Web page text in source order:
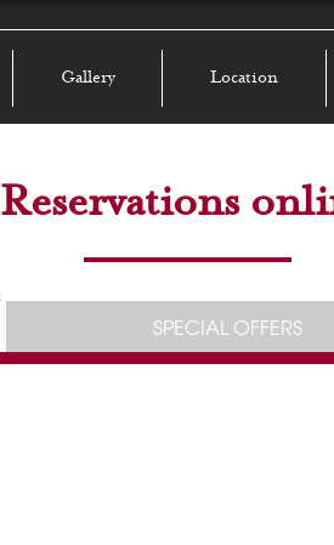
Gallery Location
Reservations
SPECIAL OFFERS